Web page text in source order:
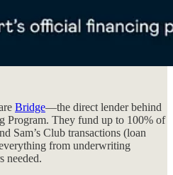
Bridge—the direct lender behind
Program. They fund up to 100% of
Sam’s Club transactions (loan
from underwriting
needed.